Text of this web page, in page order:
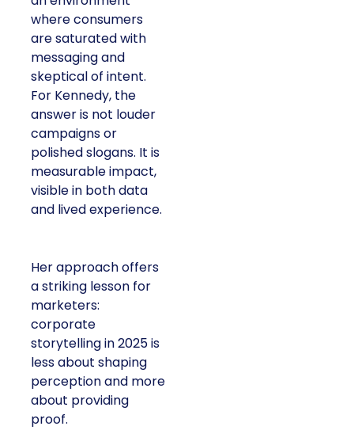
where consumers
are saturated with
messaging and
skeptical of intent.
For Kennedy, the
answer is not louder
campaigns or
polished slogans. It is
measurable impact,
visible in both data
and lived experience.
Her approach offers
a striking lesson for
marketers:
corporate
storytelling in 2025 is
less about shaping
perception and more
about providing
proof.